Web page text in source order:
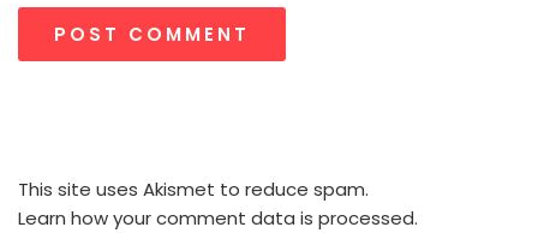
This site uses Akismet to reduce spam.
Learn how your comment data is processed.